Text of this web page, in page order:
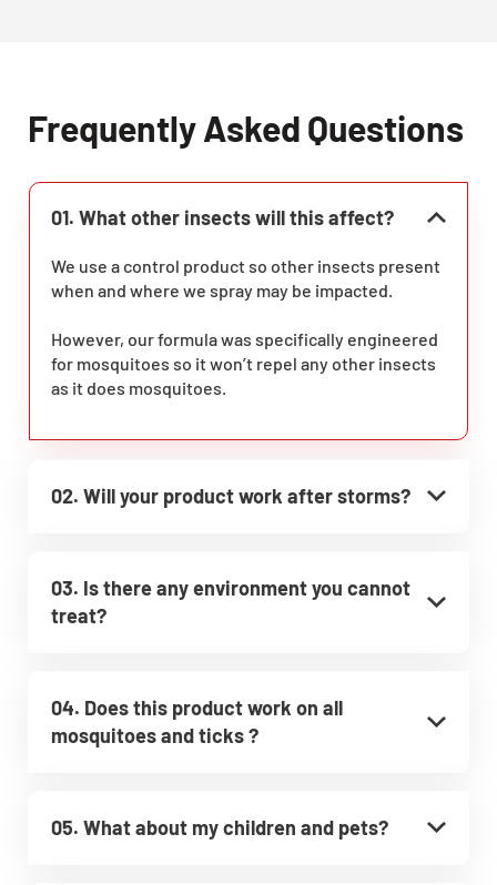
Frequently Asked Questions
01. What other insects will this affect?
We use a control product so other insects present
when and where we spray may be impacted.
However, our formula was specifically engineered
for mosquitoes so it won’t repel any other insects
as it does mosquitoes.
02. Will your product work after storms?
03. Is there any environment you cannot
treat?
04. Does this product work on all
mosquitoes and ticks ?
05. What about my children and pets?